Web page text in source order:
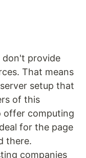
don't provide
That means
setup that
of this
offer computing
for the page
there.
companies